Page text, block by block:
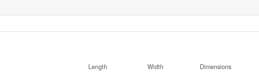
Length Width
Dimensions